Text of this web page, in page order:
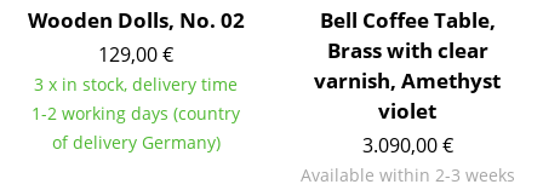
Accessories
Clocks
Mirrors
Figures & Miniatures
Wooden Dolls, No. 02
129,00 €
3 x in stock, delivery time
1-2 working days (country
of delivery Germany)
Bell Coffee Table,
Brass with clear
varnish, Amethyst
violet
3.090,00 €
Available within 2-3 weeks